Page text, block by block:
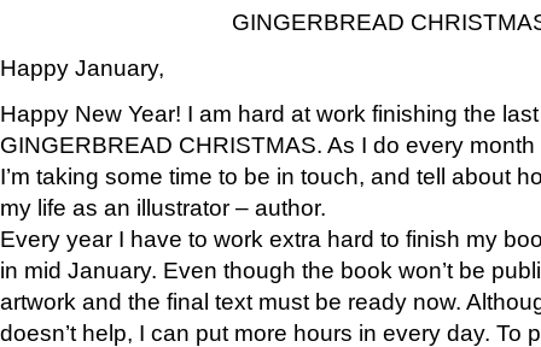
GINGERBREAD
Happy January,
Happy New Year! I am hard at work finishing the
GINGERBREAD CHRISTMAS. As I do every
I’m taking some time to be in touch, and tell about
my life as an illustrator – author.
Every year I have to work extra hard to finish my
in mid January. Even though the book won’t be
artwork and the final text must be ready now.
doesn’t help, I can put more hours in every day. To